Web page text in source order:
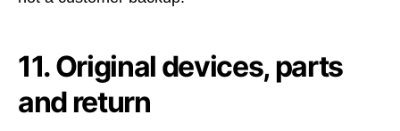
11. Original devices, parts
and return